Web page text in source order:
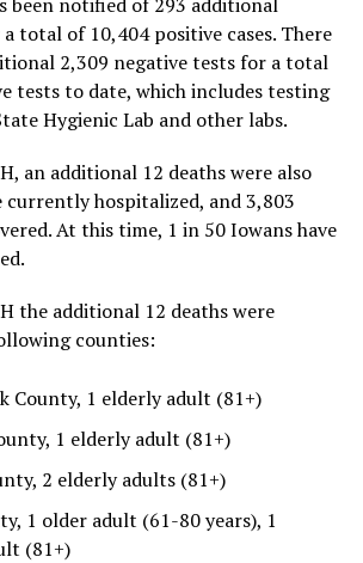
total of 10,404 positive cases. There
2,309 negative tests for a total
tests to date, which includes testing
Hygienic Lab and other labs.
an additional 12 deaths were also
currently hospitalized, and 3,803
At this time, 1 in 50 Iowans have
the additional 12 deaths were
counties:
County, 1 elderly adult (81+)
1 elderly adult (81+)
2 elderly adults (81+)
1 older adult (61-80 years), 1
(81+)